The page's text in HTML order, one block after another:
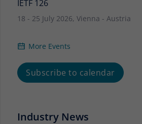
IETF 126
18 - 25 July 2026, Vienna - Austria
More Events
Subscribe to calendar
Industry News